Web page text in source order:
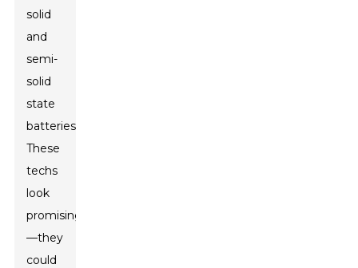
solid
and
semi-
solid
state
batteries.
These
techs
look
promising
—they
could